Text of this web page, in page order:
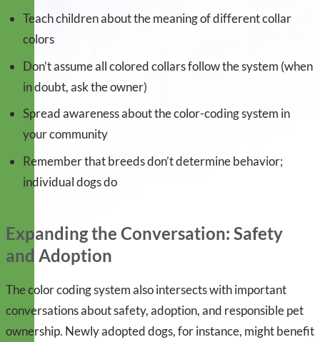
Teach children about the meaning of different collar
colors
Don’t assume all colored collars follow the system (when
in doubt, ask the owner)
Spread awareness about the color-coding system in
your community
Remember that breeds don’t determine behavior;
individual dogs do
Expanding the Conversation: Safety
and Adoption
The color coding system also intersects with important
conversations about safety, adoption, and responsible pet
ownership. Newly adopted dogs, for instance, might benefit